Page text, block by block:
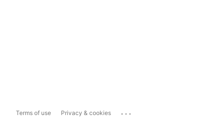
Terms of use Privacy & cookies ...